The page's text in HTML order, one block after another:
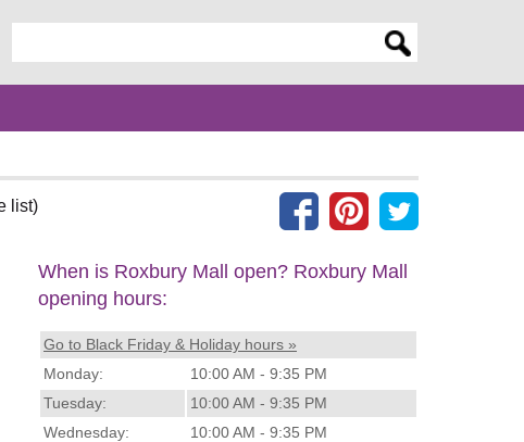
list)
When is Roxbury Mall open? Roxbury Mall
opening hours:
Go to Black Friday & Holiday hours »
Monday:
10:00 AM - 9:35 PM
Tuesday:
10:00 AM - 9:35 PM
Wednesday:
10:00 AM - 9:35 PM